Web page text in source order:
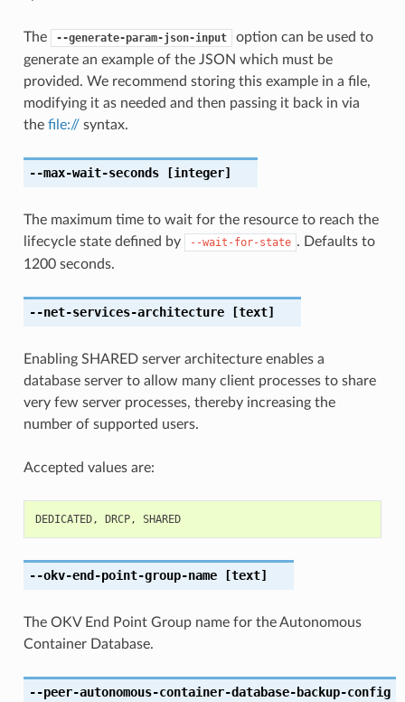
The --generate-param-json-input
option can be used to
generate an example of the JSON which must be
provided. We recommend storing this example in a file,
modifying it as needed and then passing it back in via
the file://syntax.
--max-wait-seconds[integer]
The maximum time to wait for the resource to reach the
lifecycle state defined by
--wait-for-state . Defaults to
1200 seconds.
--net-services-architecture[text]
Enabling SHARED server architecture enables a
database server to allow many client processes to share
very few server processes, thereby increasing the
number of supported users.
Accepted values are:
DEDICATED, DRCP, SHARED
--okv-end-point-group-name[text]
The OKV End Point Group name for the Autonomous
Container Database.
--peer-autonomous-container-database-backup-config